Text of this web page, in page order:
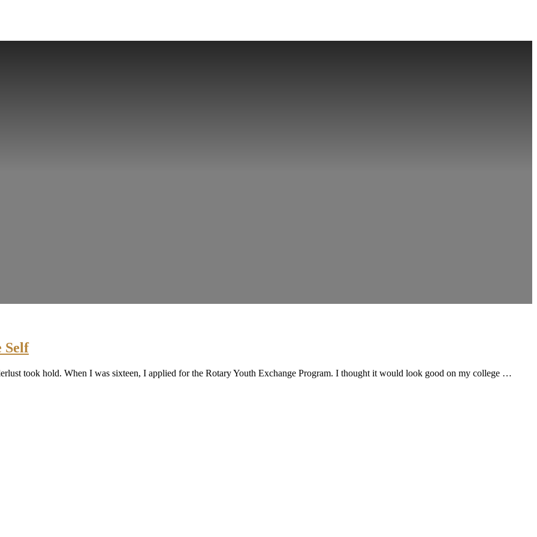
Self
took hold. When I was sixteen, I applied for the Rotary Youth Exchange Program. I thought it would look good on my college …